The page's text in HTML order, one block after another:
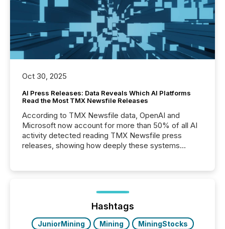
Oct 30, 2025
AI Press Releases: Data Reveals Which AI Platforms
Read the Most TMX Newsfile Releases
According to TMX Newsfile data, OpenAI and
Microsoft now account for more than 50% of all AI
activity detected reading TMX Newsfile press
releases, showing how deeply these systems
Hashtags
JuniorMining Mining
MiningStocks